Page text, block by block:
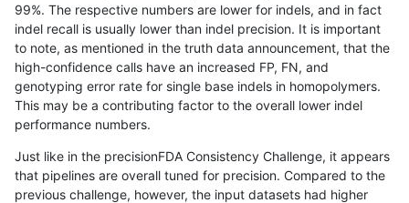
anovak-vg SNP ti map_l125_m1_e0
anovak-vg SNP ti map_l125_m2_e0
anovak-vg ti map_l125_m2_e1
anovak-vg SNP ti map_l150_m0_e0
anovak-vg map_l150_m1_e0
anovak-vg SNP ti map_l150_m2_e0
99%. The respective numbers are lower for indels, and in fact
indel recall is usually lower than indel precision. It is important
to note, as mentioned in the truth data announcement, that the
high-confidence calls have an increased FP, FN, and
genotyping error rate for single base indels in homopolymers.
This may be a contributing factor to the overall lower indel
performance numbers.
Just like in the precisionFDA Consistency Challenge, it appears
that pipelines are overall tuned for precision. Compared to the
previous challenge, however, the input datasets had higher